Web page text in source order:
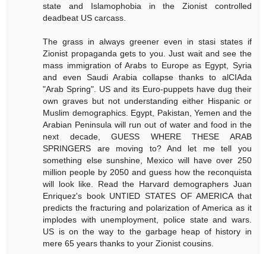
state and Islamophobia in the Zionist controlled
deadbeat US carcass.
The grass in always greener even in stasi states if
Zionist propaganda gets to you. Just wait and see the
mass immigration of Arabs to Europe as Egypt, Syria
and even Saudi Arabia collapse thanks to alCIAda
"Arab Spring". US and its Euro-puppets have dug their
own graves but not understanding either Hispanic or
Muslim demographics. Egypt, Pakistan, Yemen and the
Arabian Peninsula will run out of water and food in the
next decade, GUESS WHERE THESE ARAB
SPRINGERS are moving to? And let me tell you
something else sunshine, Mexico will have over 250
million people by 2050 and guess how the reconquista
will look like. Read the Harvard demographers Juan
Enriquez's book UNTIED STATES OF AMERICA that
predicts the fracturing and polarization of America as it
implodes with unemployment, police state and wars.
US is on the way to the garbage heap of history in
mere 65 years thanks to your Zionist cousins.